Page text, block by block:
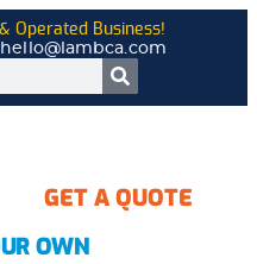
hello@lambca.com
Operated Business!
GET A QUOTE
OWN